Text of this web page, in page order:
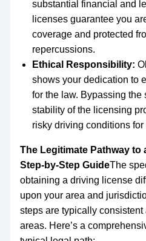
substantial financial and
licenses guarantee you
coverage and protected
repercussions.
Ethical Responsibility:
shows your dedication to
for the law. Bypassing the
stability of the licensing
risky driving conditions for
The Legitimate Pathway to
Step-by-Step GuideThe
obtaining a driving license
upon your area and
steps are typically consistent
areas. Here’s a